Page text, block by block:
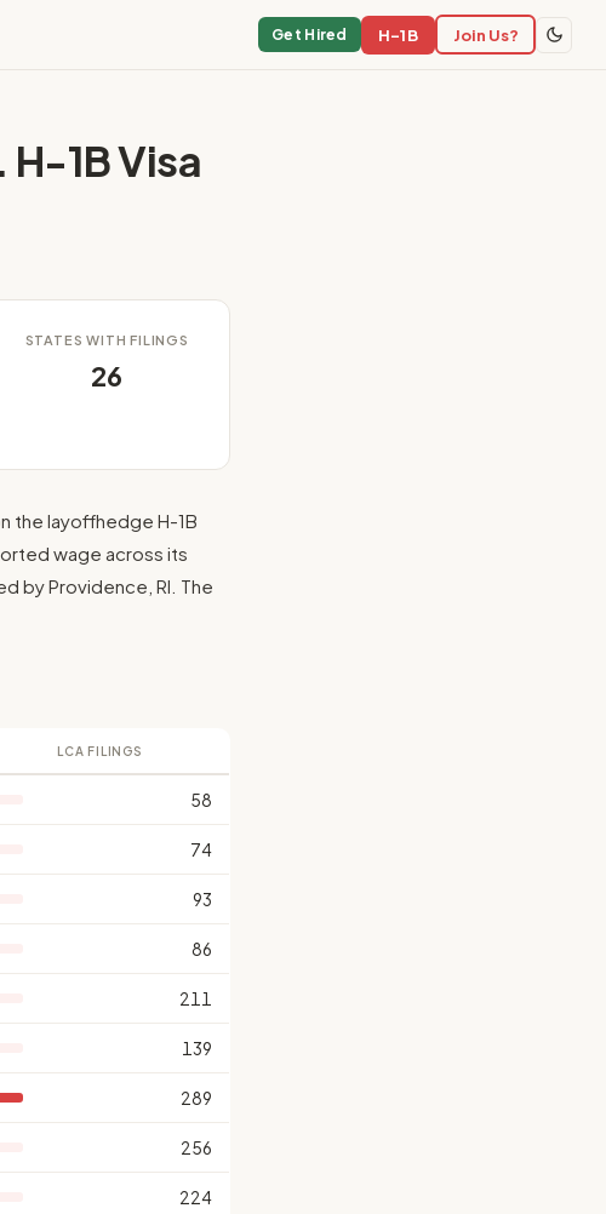
Get Hired H-1B Join Us?
H-1B Visa
STATES WITH FILINGS
26
the layoffhedge H-1B
wage across its
by Providence, RI. The
LCA FILINGS
58
74
93
86
211
139
289
256
224